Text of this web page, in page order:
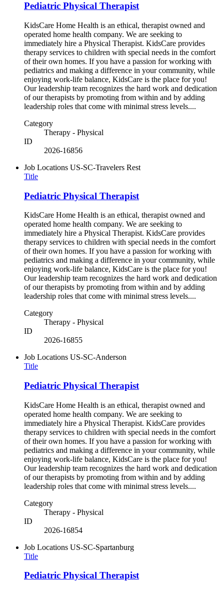
Pediatric Physical Therapist
KidsCare Home Health is an ethical, therapist owned and
operated home health company. We are seeking to
immediately hire a Physical Therapist. KidsCare provides
therapy services to children with special needs in the comfort
of their own homes. If you have a passion for working with
pediatrics and making a difference in your community, while
enjoying work-life balance, KidsCare is the place for you!
Our leadership team recognizes the hard work and dedication
of our therapists by promoting from within and by adding
leadership roles that come with minimal stress levels....
Category
Therapy - Physical
ID
2026-16856
Job Locations US-SC-Travelers Rest
Title
Pediatric Physical Therapist
KidsCare Home Health is an ethical, therapist owned and
operated home health company. We are seeking to
immediately hire a Physical Therapist. KidsCare provides
therapy services to children with special needs in the comfort
of their own homes. If you have a passion for working with
pediatrics and making a difference in your community, while
enjoying work-life balance, KidsCare is the place for you!
Our leadership team recognizes the hard work and dedication
of our therapists by promoting from within and by adding
leadership roles that come with minimal stress levels....
Category
Therapy - Physical
ID
2026-16855
Job Locations US-SC-Anderson
Title
Pediatric Physical Therapist
KidsCare Home Health is an ethical, therapist owned and
operated home health company. We are seeking to
immediately hire a Physical Therapist. KidsCare provides
therapy services to children with special needs in the comfort
of their own homes. If you have a passion for working with
pediatrics and making a difference in your community, while
enjoying work-life balance, KidsCare is the place for you!
Our leadership team recognizes the hard work and dedication
of our therapists by promoting from within and by adding
leadership roles that come with minimal stress levels....
Category
Therapy - Physical
ID
2026-16854
Job Locations US-SC-Spartanburg
Title
Pediatric Physical Therapist